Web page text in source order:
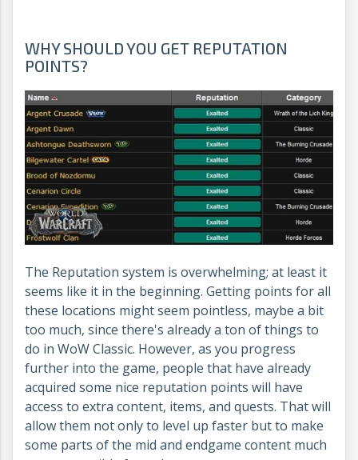
WHY SHOULD YOU GET REPUTATION
POINTS?
The Reputation system is overwhelming; at least it
seems like it in the beginning. Getting points for all
these locations might seem pointless, maybe a bit
too much, since there's already a ton of things to
do in WoW Classic. However, as you progress
further into the game, people that have already
acquired some nice reputation points will have
access to extra content, items, and quests. That will
allow them not only to level up faster but to make
some parts of the mid and endgame content much